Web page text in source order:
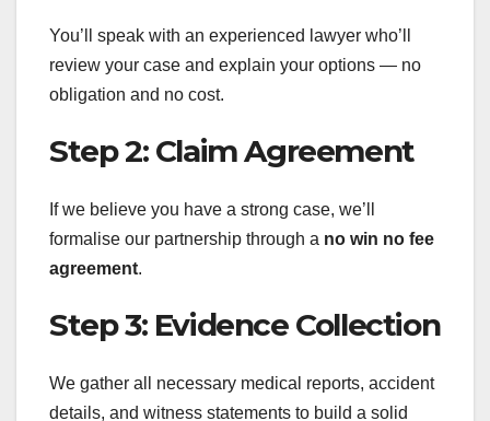
You’ll speak with an experienced lawyer who’ll
review your case and explain your options — no
obligation and no cost.
Step 2: Claim Agreement
If we believe you have a strong case, we’ll
formalise our partnership through a no win no fee
agreement.
Step 3: Evidence Collection
We gather all necessary medical reports, accident
details, and witness statements to build a solid